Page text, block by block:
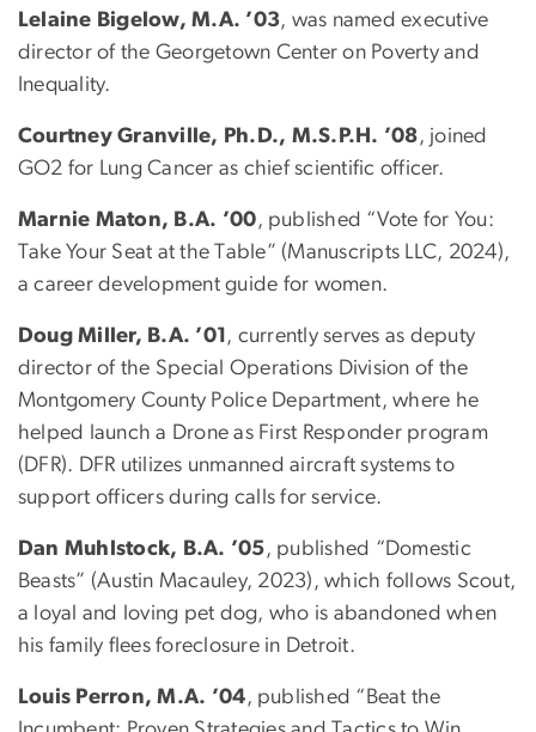
Lelaine Bigelow, M.A. ’03, was named executive
director of the Georgetown Center on Poverty and
Inequality.
Courtney Granville, Ph.D., M.S.P.H. ’08, joined
GO2 for Lung Cancer as chief scientific officer.
Marnie Maton, B.A. ’00, published “Vote for You:
Take Your Seat at the Table” (Manuscripts LLC, 2024),
a career development guide for women.
Doug Miller, B.A. ’01 , currently serves as deputy
director of the Special Operations Division of the
Montgomery County Police Department, where he
helped launch a Drone as First Responder program
(DFR). DFR utilizes unmanned aircraft systems to
support officers during calls for service.
Dan Muhlstock, B.A. ’05, published “Domestic
Beasts” (Austin Macauley, 2023), which follows Scout,
a loyal and loving pet dog, who is abandoned when
his family flees foreclosure in Detroit.
Louis Perron, M.A. ’04, published “Beat the